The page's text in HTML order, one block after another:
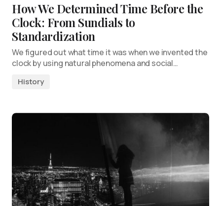
How We Determined Time Before the
Clock: From Sundials to
Standardization
We figured out what time it was when we invented the
clock by using natural phenomena and social…
History